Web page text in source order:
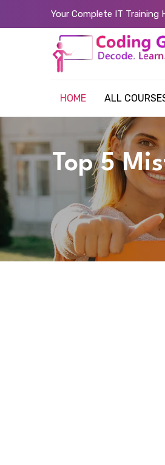
Your Complete IT Training
HOME ALL
Top 5